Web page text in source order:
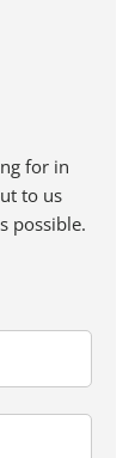
for in
to us
possible.